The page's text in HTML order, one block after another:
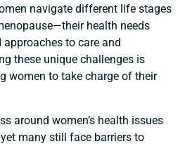
navigate different life stages
health needs
to care and
these unique challenges is
women to take charge of their
around women’s health issues
many still face barriers to